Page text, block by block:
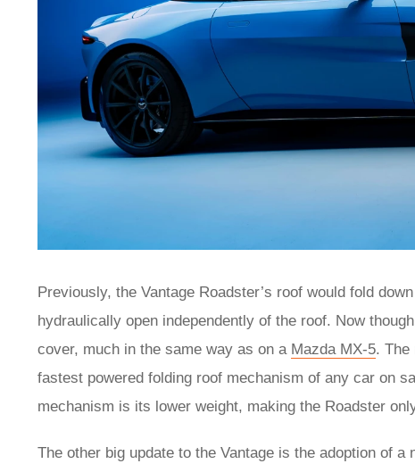
Previously, the Vantage Roadster’s roof would fold
hydraulically open independently of the roof. Now
cover, much in the same way as on a Mazda MX-5. The
fastest powered folding roof mechanism of any car on
mechanism is its lower weight, making the Roadster
The other big update to the Vantage is the adoption of